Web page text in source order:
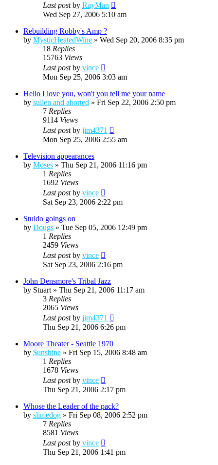
Last postby RayMan
Wed Sep 27, 2006 5:10 am
Rebuilding Robby's Amp ?
by MysticHeatedWine » Wed Sep 20, 2006 8:35 pm
18 Replies
15763 Views
Last postby vince
Mon Sep 25, 2006 3:03 am
Hello I love you, won't you tell me your name
by sullen and aborted » Fri Sep 22, 2006 2:50 pm
7 Replies
9114 Views
Last postby jim4371
Mon Sep 25, 2006 2:55 am
Television appearances
by Moses » Thu Sep 21, 2006 11:16 pm
1 Replies
1692 Views
Last postby vince
Sat Sep 23, 2006 2:22 pm
Stuido goings on
by Dougs » Tue Sep 05, 2006 12:49 pm
1 Replies
2459 Views
Last postby vince
Sat Sep 23, 2006 2:16 pm
John Densmore's Tribal Jazz
by Stuart » Thu Sep 21, 2006 11:17 am
3 Replies
2065 Views
Last postby jim4371
Thu Sep 21, 2006 6:26 pm
Moore Theater - Seattle 1970
by $unshine » Fri Sep 15, 2006 8:48 am
1 Replies
1678 Views
Last postby vince
Thu Sep 21, 2006 2:17 pm
Whose the Leader of the pack?
by slimedog » Fri Sep 08, 2006 2:52 pm
7 Replies
8581 Views
Last postby vince
Thu Sep 21, 2006 1:41 pm